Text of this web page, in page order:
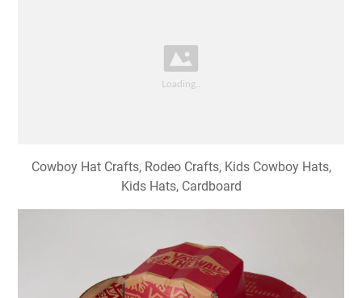
Cowboy Hat Crafts, Rodeo Crafts, Kids Cowboy Hats,
Kids Hats, Cardboard